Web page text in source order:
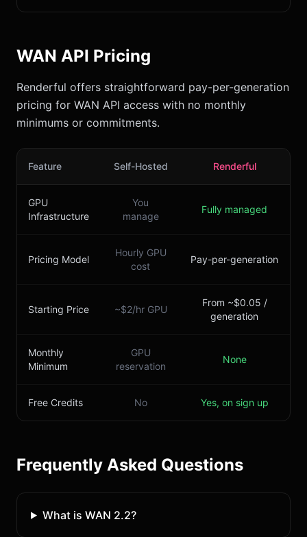
WAN API Pricing
Renderful offers straightforward pay-per-generation
pricing for WAN API access with no monthly
minimums or commitments.
Feature Self-Hosted Renderful
GPU
Infrastructure
You
manage
Fully managed
Pricing Model
Hourly GPU
cost
Pay-per-generation
Starting Price ~$2/hr GPU
From ~$0.05 /
generation
Monthly
Minimum
GPU
reservation
None
Free Credits No Yes, on sign up
Frequently Asked Questions
What is WAN 2.2?